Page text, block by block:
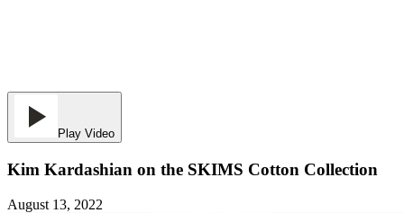
Play Video
Kim Kardashian on the SKIMS Cotton Collection
August 13, 2022